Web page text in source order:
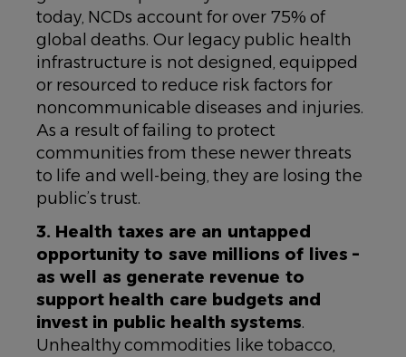
today, NCDs account for over 75% of
global deaths. Our legacy public health
infrastructure is not designed, equipped
or resourced to reduce risk factors for
noncommunicable diseases and injuries.
As a result of failing to protect
communities from these newer threats
to life and well-being, they are losing the
public’s trust.
3. Health taxes are an untapped
opportunity to save millions of lives –
as well as generate revenue to
support health care budgets and
invest in public health systems.
Unhealthy commodities like tobacco,